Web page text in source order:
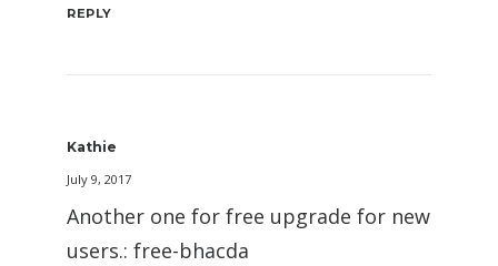
REPLY
Kathie
July 9, 2017
Another one for free upgrade for new
users.: free-bhacda